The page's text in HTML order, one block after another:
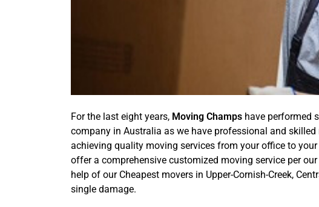
For the last eight years, Moving Champs have performed
company in Australia as we have professional and
achieving quality moving services from your office to
offer a comprehensive customized moving service per
help of our Cheapest movers in Upper-Cornish-Creek,
single damage.